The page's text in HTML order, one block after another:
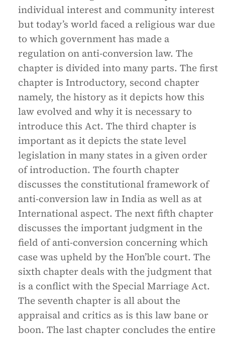
individual interest and community interest
but today’s world faced a religious war due
to which government has made a
regulation on anti-conversion law. The
chapter is divided into many parts. The first
chapter is Introductory, second chapter
namely, the history as it depicts how this
law evolved and why it is necessary to
introduce this Act. The third chapter is
important as it depicts the state level
legislation in many states in a given order
of introduction. The fourth chapter
discusses the constitutional framework of
anti-conversion law in India as well as at
International aspect. The next fifth chapter
discusses the important judgment in the
field of anti-conversion concerning which
case was upheld by the Hon’ble court. The
sixth chapter deals with the judgment that
is a conflict with the Special Marriage Act.
The seventh chapter is all about the
appraisal and critics as is this law bane or
boon. The last chapter concludes the entire